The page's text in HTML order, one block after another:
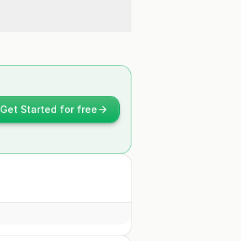
Get Started for free